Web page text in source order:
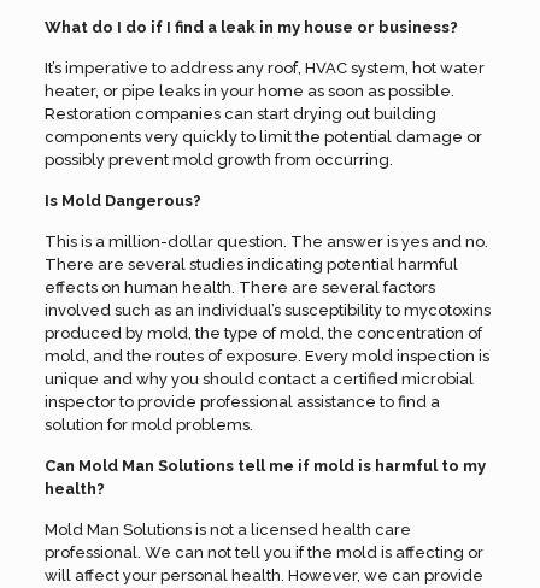
What do I do if I find a leak in my house or business?
It’s imperative to address any roof, HVAC system, hot water
heater, or pipe leaks in your home as soon as possible.
Restoration companies can start drying out building
components very quickly to limit the potential damage or
possibly prevent mold growth from occurring.
Is Mold Dangerous?
This is a million-dollar question. The answer is yes and no.
There are several studies indicating potential harmful
effects on human health. There are several factors
involved such as an individual’s susceptibility to mycotoxins
produced by mold, the type of mold, the concentration of
mold, and the routes of exposure. Every mold inspection is
unique and why you should contact a certified microbial
inspector to provide professional assistance to find a
solution for mold problems.
Can Mold Man Solutions tell me if mold is harmful to my
health?
Mold Man Solutions is not a licensed health care
professional. We can not tell you if the mold is affecting or
will affect your personal health. However, we can provide